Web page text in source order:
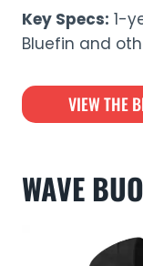
Key Specs: 1-
Bluefin and
VIEW THE
WAVE